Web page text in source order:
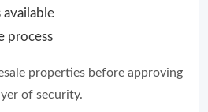
available
process
properties before approving
of security.